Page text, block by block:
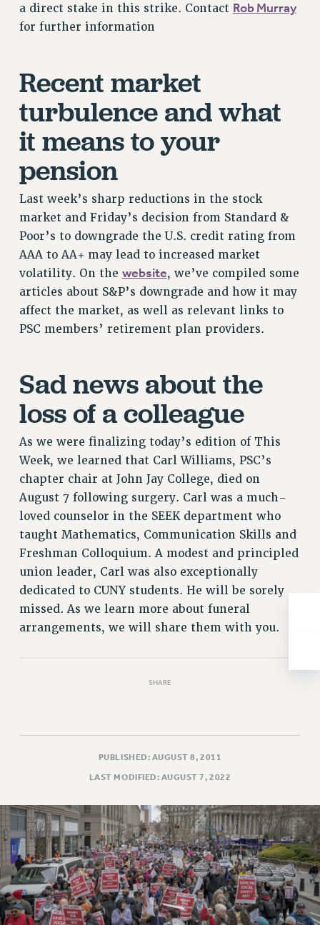
CONSTITUTION
POLICIES
PSC’S 50TH ANNIVERSARY CELEBRATION
FORMER CAMPAIGNS
Contracts
CONTRACTS
CUNY CONTRACT
SALARY SCHEDULES
REMOTE WORK AGREEMENT & IMPACT BARGAINING
PAST CUNY CONTRACTS
RF CENTRAL OFFICE CONTRACT
SALARY SCHEDULE
RF FIELD UNIT CONTRACTS
Issues
ISSUES
REINSTATE THE FIRED FOUR
PSC/CUNY CONTRACT IMPLEMENTATION
PETITION: TREAT RF WORKERS FAIRLY
NEW RF FIELD UNITS CONTRACT
IMPLEMENTATION
WHAT’S HAPPENING TO OUR
FIGHT FOR FULL FUNDING OF CUNY
CITY
STATE
NEW DEAL FOR CUNY
PAST BUDGET CAMPAIGNS
FEDERAL FIGHTBACK
SEXUALITY AND GENDER
DEFEND RESEARCH FUNDING
CONTRIBUTE TO THE PSC ACTION FUND
ADJUNCT VISIBILITY
ENVIRONMENTAL JUSTICE
ANTI-BULLYING
SAFE AND HEALTHY WORKPLACES
RESOURCES FOR PSC CHAPTER CHAIRS
a direct stake in this strike. Contact Rob Murray
for further information
Recent market
turbulence and what
it means to your
pension
Last week’s sharp reductions in the stock
market and Friday’s decision from Standard &
Poor’s to downgrade the U.S. credit rating from
AAA to AA+ may lead to increased market
volatility. On the website, we’ve compiled some
articles about S&P’s downgrade and how it may
affect the market, as well as relevant links to
PSC members’ retirement plan providers.
Sad news about the
loss of a colleague
As we were finalizing today’s edition of This
Week, we learned that Carl Williams, PSC’s
chapter chair at John Jay College, died on
August 7 following surgery. Carl was a much-
loved counselor in the SEEK department who
taught Mathematics, Communication Skills and
Freshman Colloquium. A modest and principled
union leader, Carl was also exceptionally
dedicated to CUNY students. He will be sorely
missed. As we learn more about funeral
arrangements, we will share them with you.
SHARE
PUBLISHED: AUGUST 8, 2011
LAST MODIFIED: AUGUST 7, 2022